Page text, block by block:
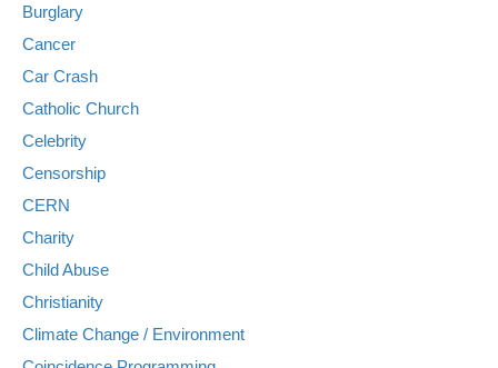
Burglary
Cancer
Car Crash
Catholic Church
Celebrity
Censorship
CERN
Charity
Child Abuse
Christianity
Climate Change / Environment